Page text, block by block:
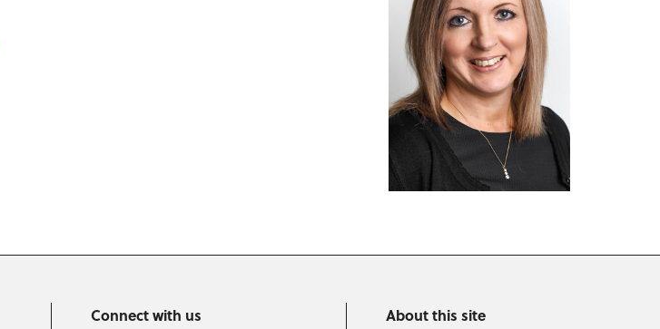
Connect with us About this site